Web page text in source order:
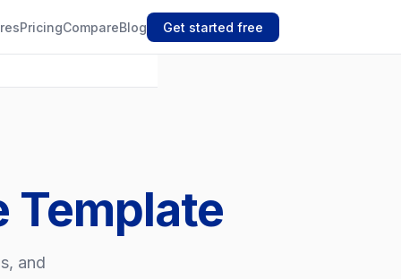
PricingCompareBlog Get started free
Template
and